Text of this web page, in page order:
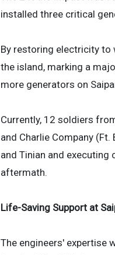
installed three critical
By restoring electricity to
the island, marking a
more generators on
Currently, 12 soldiers
and Charlie Company
and Tinian and
aftermath.
Life-Saving Support at
The engineers' expertise